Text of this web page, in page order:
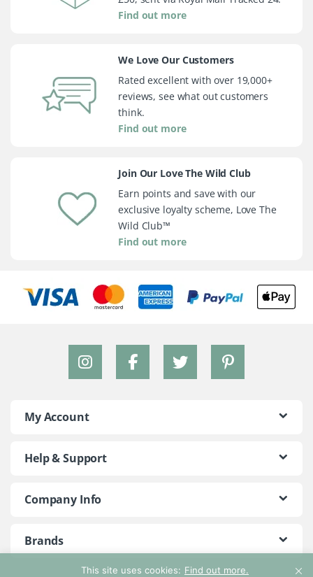
This site uses cookies: Find out more.
Find out more
We Love Our Customers
Rated excellent with over 19,000+
reviews, see what out customers
think.
Find out more
Join Our Love The Wild Club
Earn points and save with our
exclusive loyalty scheme, Love The
Wild Club™
Find out more
My Account
Help & Support
Company Info
Brands